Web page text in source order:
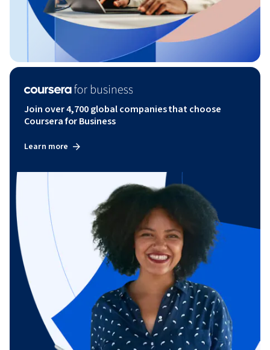
Join over 4,700 global companies that choose
Coursera for Business
Learn more